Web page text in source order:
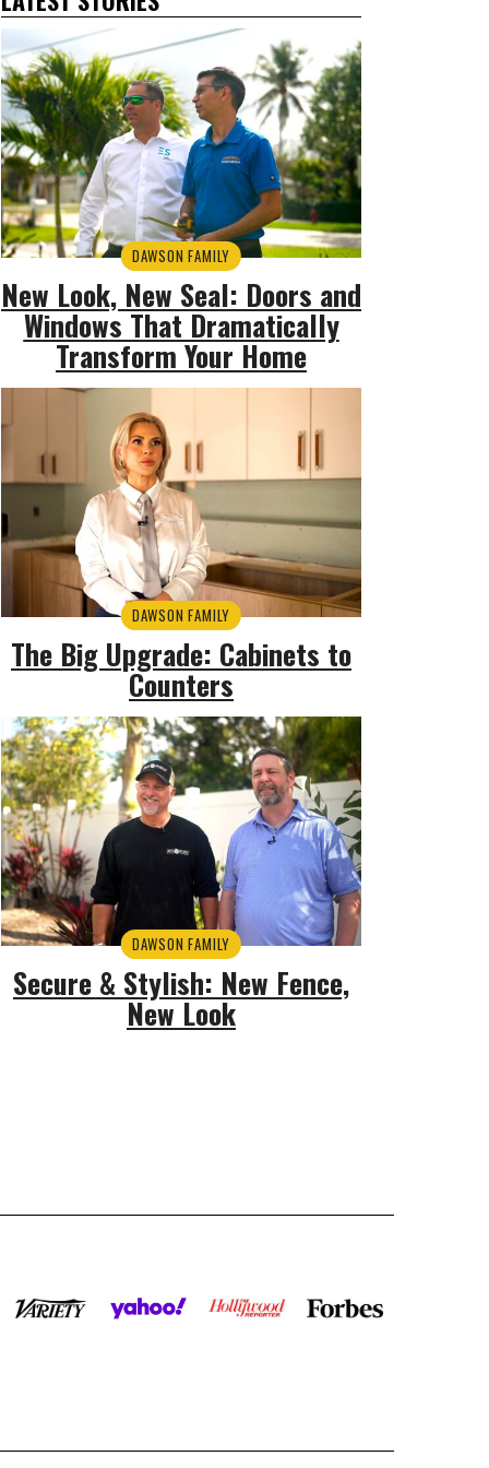
DAWSON FAMILY
New Look, New Seal: Doors and
Windows That Dramatically
Transform Your Home
DAWSON FAMILY
The Big Upgrade: Cabinets to
Counters
DAWSON FAMILY
Secure & Stylish: New Fence,
New Look